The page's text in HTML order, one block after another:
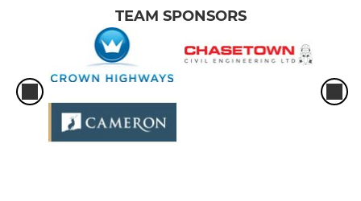
TEAM SPONSORS